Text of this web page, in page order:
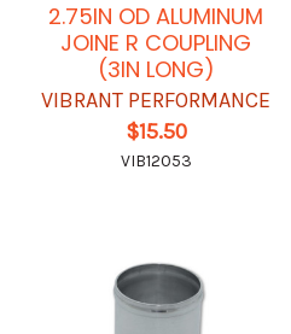
2.75IN OD ALUMINUM
JOINE R COUPLING
(3IN LONG)
VIBRANT PERFORMANCE
$15.50
VIB12053